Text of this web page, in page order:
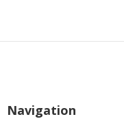
Navigation